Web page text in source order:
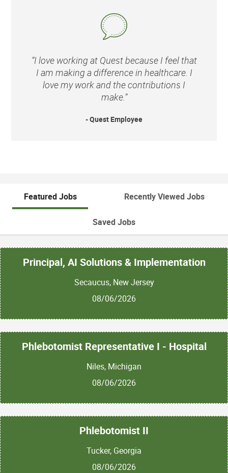
“I love working at Quest because I feel that
I am making a difference in healthcare. I
love my work and the contributions I
make.”
- Quest Employee
Featured Jobs Recently Viewed Jobs
Saved Jobs
Principal, AI Solutions & Implementation
Secaucus, New Jersey
08/06/2026
Phlebotomist Representative I - Hospital
Niles, Michigan
08/06/2026
Phlebotomist II
Tucker, Georgia
08/06/2026